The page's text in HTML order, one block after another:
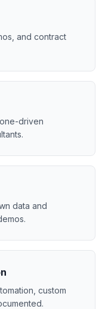
and contract
driven
data and
custom